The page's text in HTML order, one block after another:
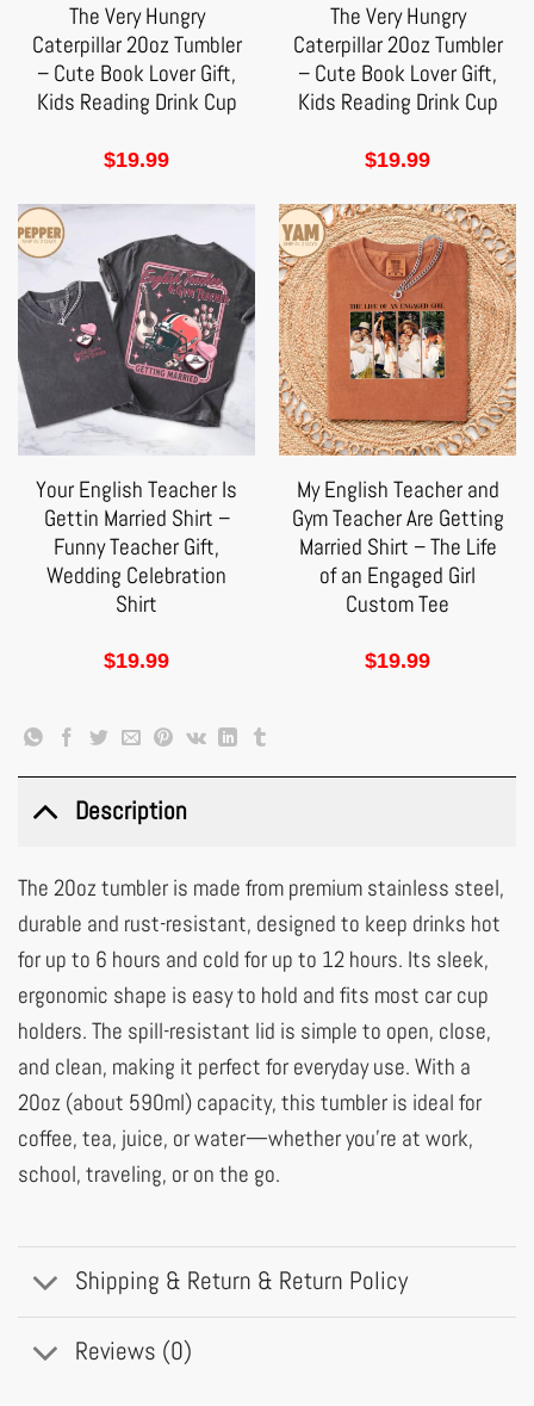
The Very Hungry
Caterpillar 20oz Tumbler
– Cute Book Lover Gift,
Kids Reading Drink Cup
$19.99
The Very Hungry
Caterpillar 20oz Tumbler
– Cute Book Lover Gift,
Kids Reading Drink Cup
$19.99
Your English Teacher Is
Gettin Married Shirt –
Funny Teacher Gift,
Wedding Celebration
Shirt
$19.99
My English Teacher and
Gym Teacher Are Getting
Married Shirt – The Life
of an Engaged Girl
Custom Tee
$19.99
Description
The 20oz tumbler is made from premium stainless steel,
durable and rust-resistant, designed to keep drinks hot
for up to 6 hours and cold for up to 12 hours. Its sleek,
ergonomic shape is easy to hold and fits most car cup
holders. The spill-resistant lid is simple to open, close,
and clean, making it perfect for everyday use. With a
20oz (about 590ml) capacity, this tumbler is ideal for
coffee, tea, juice, or water—whether you’re at work,
school, traveling, or on the go.
Shipping & Return & Return Policy
Reviews (0)